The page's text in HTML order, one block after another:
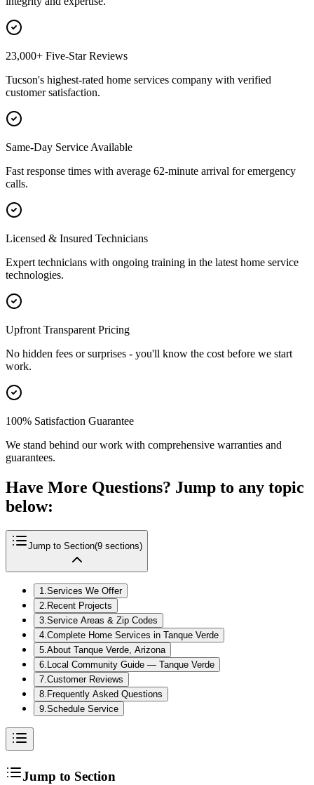
23,000+ Five-Star Reviews
Tucson's highest-rated home services company with verified
customer satisfaction.
Same-Day Service Available
Fast response times with average 62-minute arrival for emergency
calls.
Licensed & Insured Technicians
Expert technicians with ongoing training in the latest home service
technologies.
Upfront Transparent Pricing
No hidden fees or surprises - you'll know the cost before we start
work.
100% Satisfaction Guarantee
We stand behind our work with comprehensive warranties and
guarantees.
Have More Questions? Jump to any topic
below:
Jump to Section(9 sections)
1.Services We Offer
2. Recent Projects
3.Service Areas & Zip Codes
4.Complete Home Services in Tanque Verde
5.About Tanque Verde, Arizona
6. Local Community Guide — Tanque Verde
7.Customer Reviews
8. Frequently Asked Questions
9.Schedule Service
Jump to Section